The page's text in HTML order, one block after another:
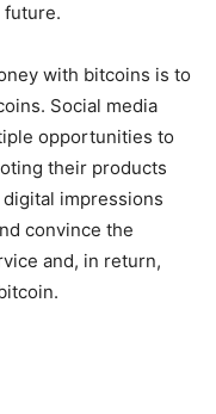
future.
with bitcoins is to
Social media
opportunities to
their products
impressions
convince the
and, in return,